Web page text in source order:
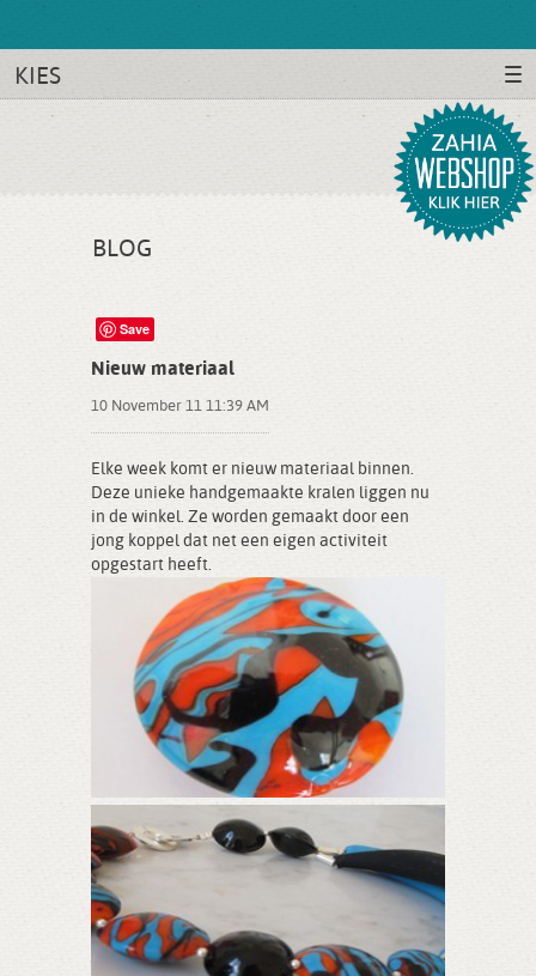
KIES
BLOG
Save
Nieuw materiaal
10 November 11 11:39 AM
Elke week komt er nieuw materiaal binnen.
Deze unieke handgemaakte kralen liggen nu
in de winkel. Ze worden gemaakt door een
jong koppel dat net een eigen activiteit
opgestart heeft.